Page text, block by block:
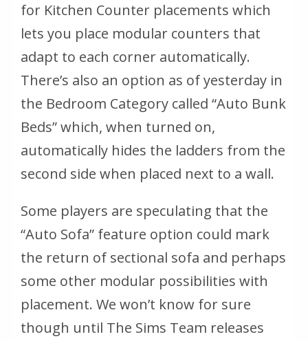
for Kitchen Counter placements which
lets you place modular counters that
adapt to each corner automatically.
There’s also an option as of yesterday in
the Bedroom Category called “Auto Bunk
Beds” which, when turned on,
automatically hides the ladders from the
second side when placed next to a wall.
Some players are speculating that the
“Auto Sofa” feature option could mark
the return of sectional sofa and perhaps
some other modular possibilities with
placement. We won’t know for sure
though until The Sims Team releases